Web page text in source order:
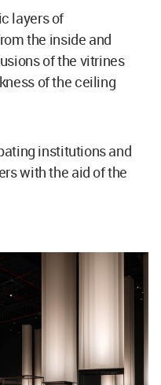
layers of
the inside and
of the vitrines
of the ceiling
institutions and
with the aid of the